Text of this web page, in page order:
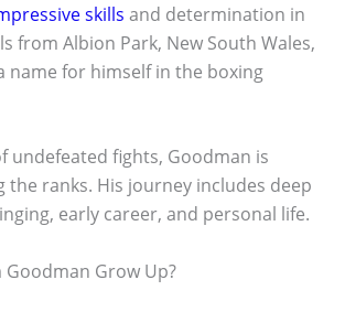
skills and determination in
from Albion Park, New South Wales,
name for himself in the boxing
undefeated fights, Goodman is
the ranks. His journey includes deep
early career, and personal life.
Goodman Grow Up?